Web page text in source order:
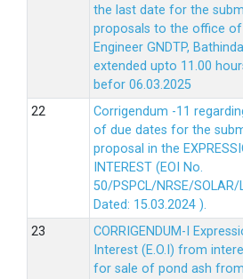
the last date for the
proposals to the office of
Engineer GNDTP,
extended upto 11.00
befor 06.03.2025
Corrigendum -11
of due dates for the
proposal in the
INTEREST (EOI No.
50/PSPCL/NRSE/
Dated: 15.03.2024 ).
CORRIGENDUM-I
Interest (E.O.I) from
for sale of pond ash